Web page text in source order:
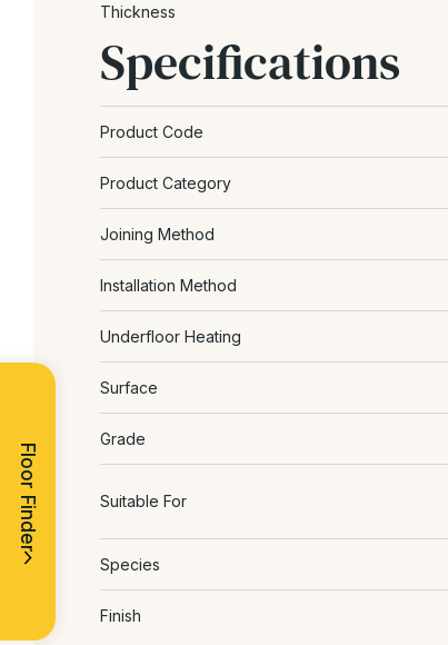
Thickness
Specifications
Product Code
Product Category
Joining Method
Installation Method
Underfloor Heating
Surface
Grade
Suitable For
Species
Finish
Floor Finder